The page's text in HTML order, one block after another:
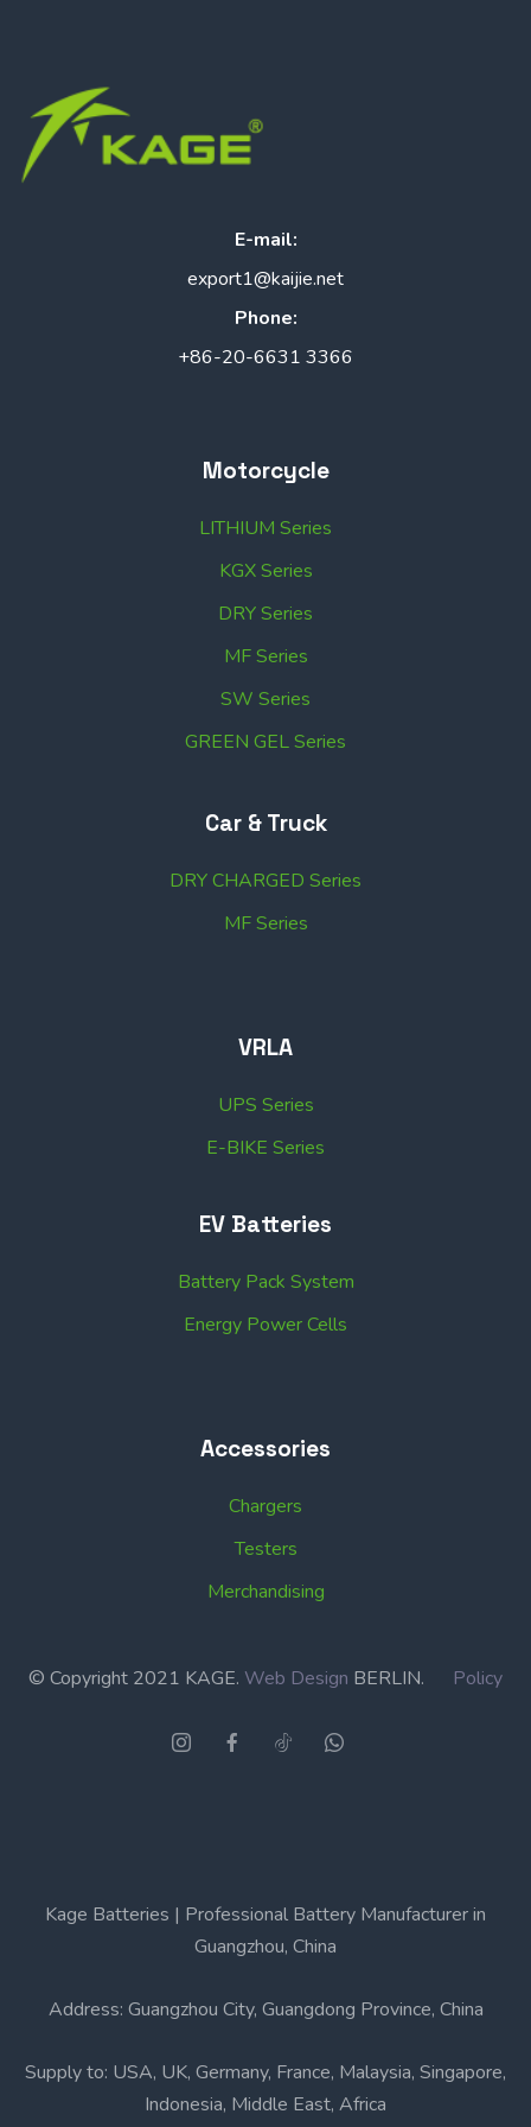
E-mail:
export1@kaijie.net
Phone:
+86-20-6631 3366
Motorcycle
LITHIUM Series
KGX Series
DRY Series
MF Series
SW Series
GREEN GEL Series
Car & Truck
DRY CHARGED Series
MF Series
VRLA
UPS Series
E-BIKE Series
EV Batteries
Battery Pack System
Energy Power Cells
Accessories
Chargers
Testers
Merchandising
© Copyright 2021 KAGE. Web Design BERLIN. Policy
Kage Batteries | Professional Battery Manufacturer in
Guangzhou, China
Address: Guangzhou City, Guangdong Province, China
Supply to: USA, UK, Germany, France, Malaysia, Singapore,
Indonesia, Middle East, Africa